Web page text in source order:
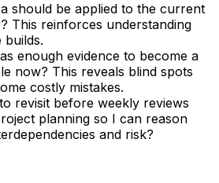
should be applied to the current
This reinforces understanding
builds.
enough evidence to become a
now? This reveals blind spots
costly mistakes.
revisit before weekly reviews
planning so I can reason
and risk?